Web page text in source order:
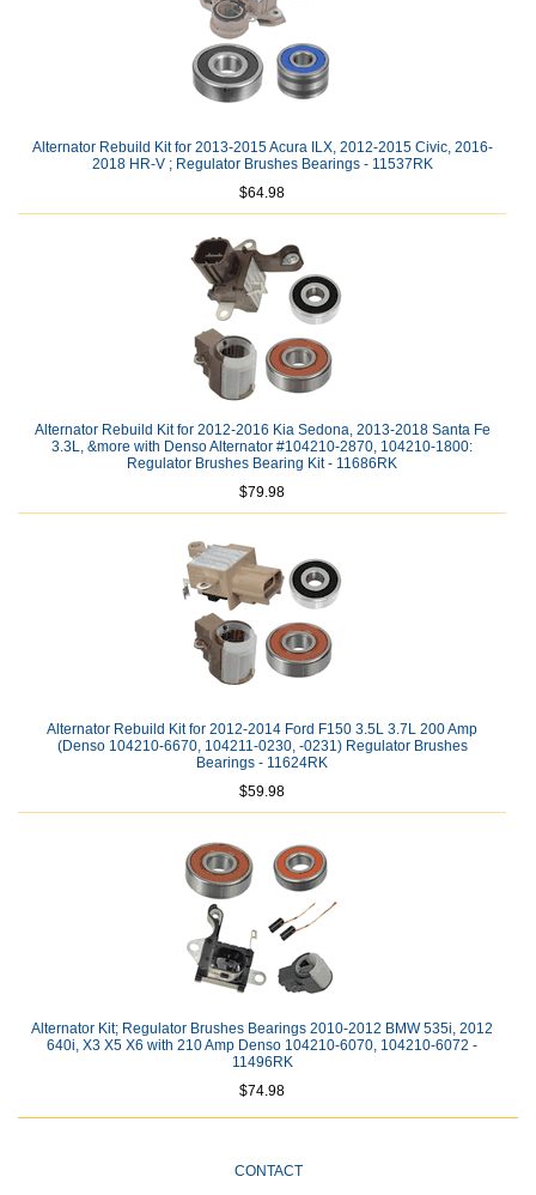
Alternator Rebuild Kit for 2013-2015 Acura ILX, 2012-2015 Civic, 2016-
2018 HR-V ; Regulator Brushes Bearings - 11537RK
$64.98
Alternator Rebuild Kit for 2012-2016 Kia Sedona, 2013-2018 Santa Fe
3.3L, &more with Denso Alternator #104210-2870, 104210-1800:
Regulator Brushes Bearing Kit - 11686RK
$79.98
Alternator Rebuild Kit for 2012-2014 Ford F150 3.5L 3.7L 200 Amp
(Denso 104210-6670, 104211-0230, -0231) Regulator Brushes
Bearings - 11624RK
$59.98
Alternator Kit; Regulator Brushes Bearings 2010-2012 BMW 535i, 2012
640i, X3 X5 X6 with 210 Amp Denso 104210-6070, 104210-6072 -
11496RK
$74.98
CONTACT